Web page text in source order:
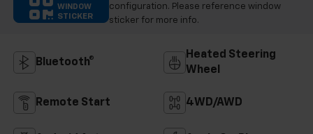
WINDOW
STICKER
configuration. Please reference window
sticker for more info.
Bluetooth®
Heated Steering
Wheel
Remote Start 4WD/AWD